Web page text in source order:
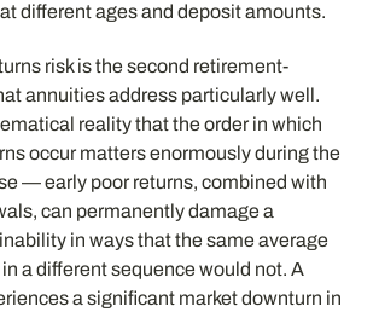
different ages and deposit amounts.
risk is the second retirement-
annuities address particularly well.
reality that the order in which
occur matters enormously during the
— early poor returns, combined with
can permanently damage a
in ways that the same average
a different sequence would not. A
a significant market downturn in